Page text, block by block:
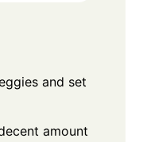
and set
amount